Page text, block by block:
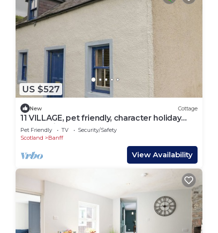
US $527
New Cottage
11 VILLAGE, pet friendly, character holiday
cottage in Portsoy
Pet Friendly TV
Security/Safety
Scotland
Banff
View Availability